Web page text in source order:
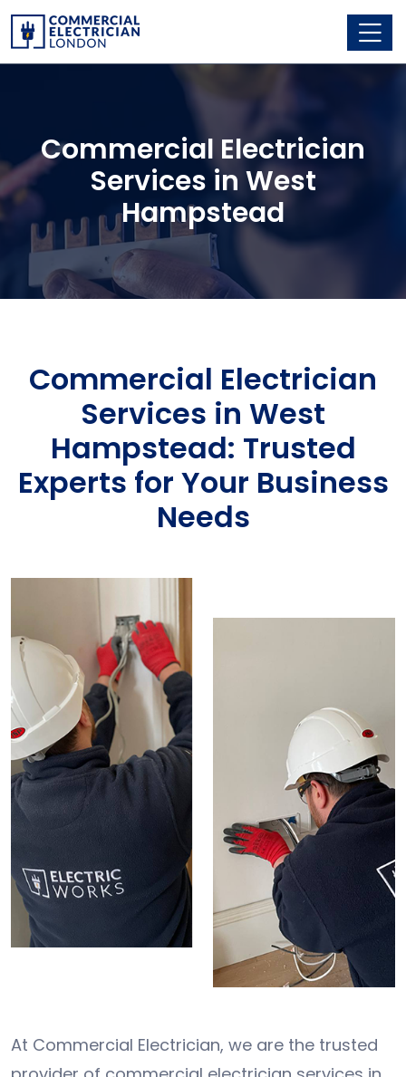
Commercial Electrician
Services in West
Hampstead
Commercial Electrician
Services in West
Hampstead: Trusted
Experts for Your Business
Needs
At Commercial Electrician, we are the trusted